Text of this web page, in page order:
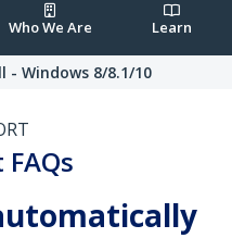
Who We Are Learn
- Windows 8/8.1/10